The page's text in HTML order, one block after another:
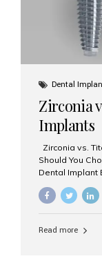
Dental
Zirconia
Implants
Zirconia vs.
Should You
Dental Implant
the **type of
and clinical
Read more